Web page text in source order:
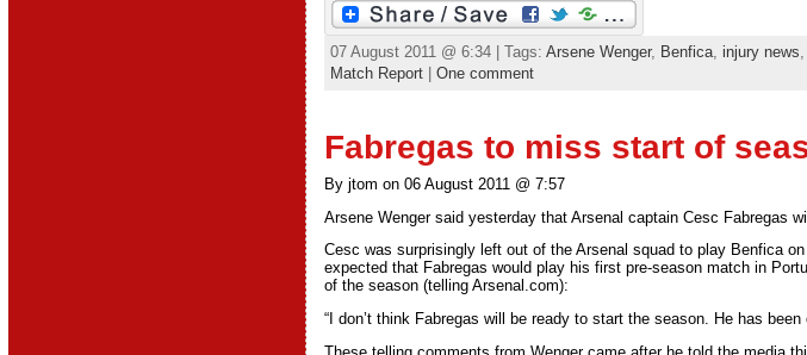
07 August 2011 @ 6:34 | Tags: Arsene Wenger, Benfica, injury news
Match Report| One comment
Fabregas to miss start of
By jtom on 06 August 2011 @ 7:57
Arsene Wenger said yesterday that Arsenal captain Cesc Fabregas
Cesc was surprisingly left out of the Arsenal squad to play Benfica
expected that Fabregas would play his first pre-season match in
of the season (telling Arsenal.com):
“I don’t think Fabregas will be ready to start the season. He has